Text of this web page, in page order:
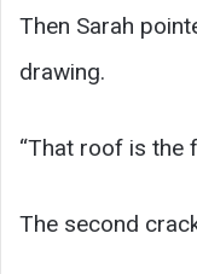
Then Sarah
drawing.
“That roof is the
The second